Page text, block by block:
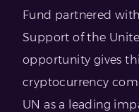
Fund partnered
Support of the
opportunity gives
cryptocurrency
UN as a leading